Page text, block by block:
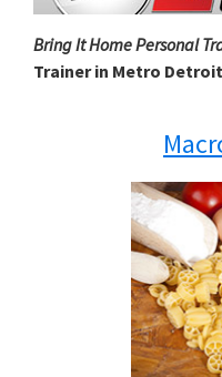
Bring It Home Personal
Trainer in Metro Detroit